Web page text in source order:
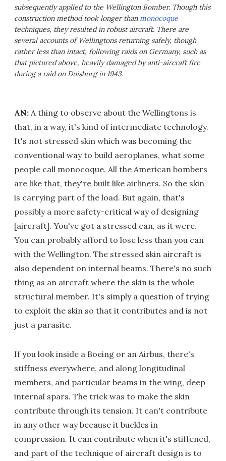
subsequently applied to the Wellington Bomber. Though this
construction method took longer thanmonocoque
techniques, they resulted in robust aircraft. There are
several accounts of Wellingtons returning safely, though
rather less than intact, following raids on Germany, such as
that pictured above, heavily damaged by anti-aircraft fire
during a raid on Duisburg in 1943.
AN: A thing to observe about the Wellingtons is
that, in a way, it's kind of intermediate technology.
It's not stressed skin which was becoming the
conventional way to build aeroplanes, what some
people call monocoque. All the American bombers
are like that, they're built like airliners. So the skin
is carrying part of the load. But again, that's
possibly a more safety-critical way of designing
[aircraft]. You've got a stressed can, as it were.
You can probably afford to lose less than you can
with the Wellington. The stressed skin aircraft is
also dependent on internal beams. There's no such
thing as an aircraft where the skin is the whole
structural member. It's simply a question of trying
to exploit the skin so that it contributes and is not
just a parasite.
If you look inside a Boeing or an Airbus, there's
stiffness everywhere, and along longitudinal
members, and particular beams in the wing, deep
internal spars. The trick was to make the skin
contribute through its tension. It can't contribute
in any other way because it buckles in
compression. It can contribute when it's stiffened,
and part of the technique of aircraft design is to